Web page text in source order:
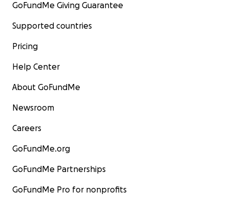
GoFundMe Giving Guarantee
Supported countries
Pricing
Help Center
About GoFundMe
Newsroom
Careers
GoFundMe.org
GoFundMe Partnerships
GoFundMe Pro for nonprofits